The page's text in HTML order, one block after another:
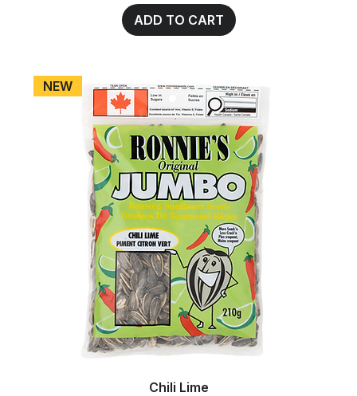
ADD TO CART
NEW
Chili Lime